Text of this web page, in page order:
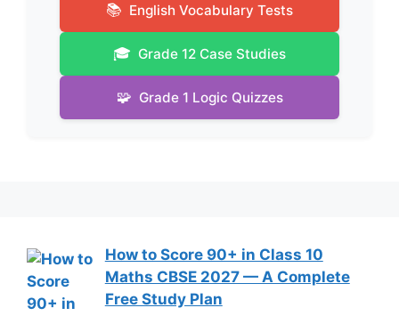
📚 English Vocabulary Tests
🎓 Grade 12 Case Studies
🧩 Grade 1 Logic Quizzes
How to Score 90+ in Class 10
Maths CBSE 2027 — A Complete
Free Study Plan